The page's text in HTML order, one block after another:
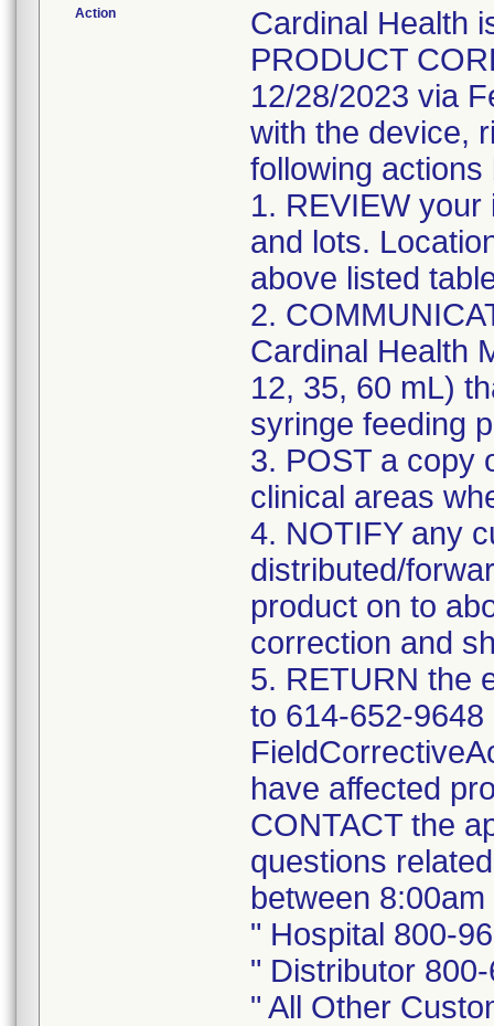
Action
Cardinal Health
PRODUCT
12/28/2023 via
with the device,
following actions
1. REVIEW
and lots.
above listed
2.
Cardinal Health
12, 35, 60 mL)
syringe feeding
3. POST a copy
clinical areas
4. NOTIFY any
distributed/
product on to
correction and
5. RETURN the
to 614-652-
have affected
CONTACT the
questions
between
" Hospital 800-
" Distributor
" All Other